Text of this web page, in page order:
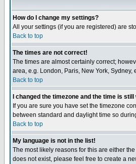
How do I change my settings?
All your settings (if you are registered) are
Back to top
The times are not correct!
The times are almost certainly correct;
area, e.g. London, Paris, New York,
Back to top
I changed the timezone and the time is still
If you are sure you have set the timezone
between standard and daylight time so
Back to top
My language is not in the list!
The most likely reasons for this are either
does not exist, please feel free to create a